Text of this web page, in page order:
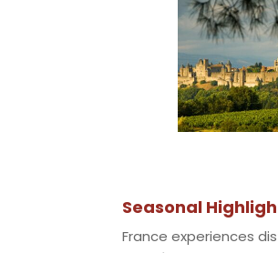
Seasonal
France experiences